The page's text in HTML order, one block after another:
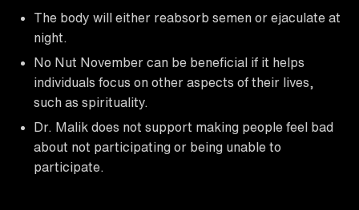
The body will either reabsorb semen or ejaculate at
night.
No Nut November can be beneficial if it helps
individuals focus on other aspects of their lives,
such as spirituality.
Dr. Malik does not support making people feel bad
about not participating or being unable to
participate.